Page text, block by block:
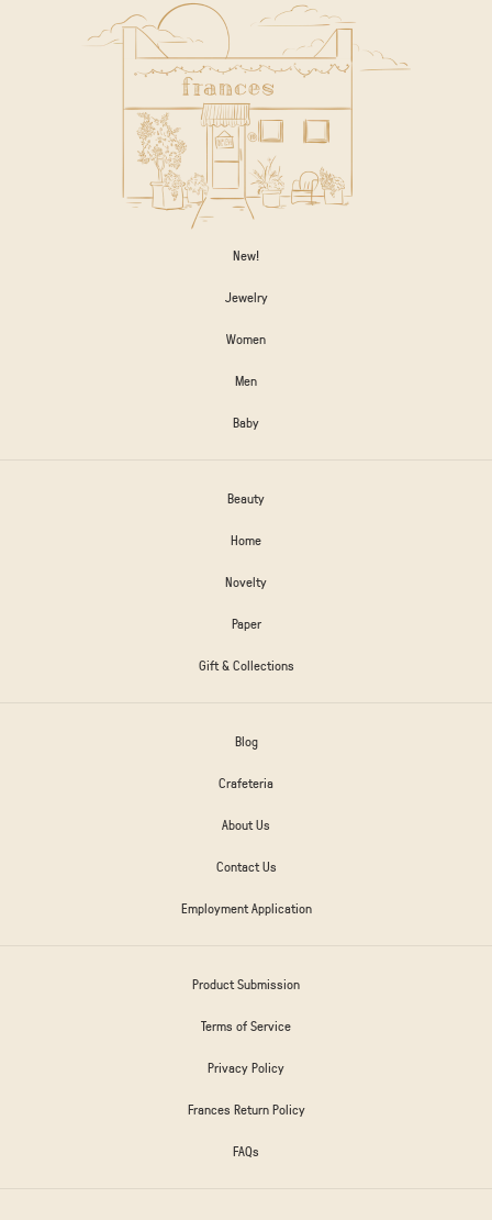
New!
Jewelry
Women
Men
Baby
Beauty
Home
Novelty
Paper
Gift & Collections
Blog
Crafeteria
About Us
Contact Us
Employment Application
Product Submission
Terms of Service
Privacy Policy
Frances Return Policy
FAQs